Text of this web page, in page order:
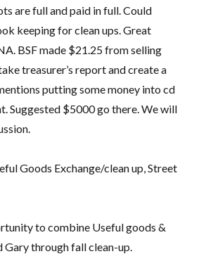
are full and paid in full. Could
keeping for clean ups. Great
BSF made $21.25 from selling
treasurer’s report and create a
putting some money into cd
Suggested $5000 go there. We will
Goods Exchange/clean up, Street
to combine Useful goods &
Gary through fall clean-up.